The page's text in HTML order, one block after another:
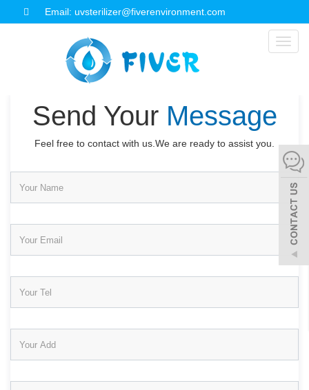
Email: uvsterilizer@fiverenvironment.com
Toggle
Send Your Message
Feel free to contact with us.We are ready to assist you.